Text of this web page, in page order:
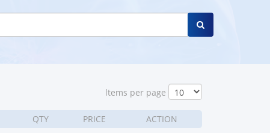
ltems per page
QTY PRICE ACTION